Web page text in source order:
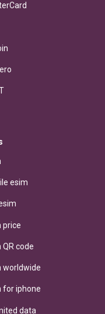
esim
price
QR code
worldwide
for iphone
data